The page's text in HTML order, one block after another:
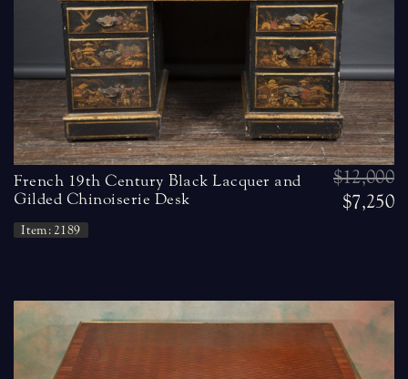
French 19th Century Black Lacquer and
Gilded Chinoiserie Desk
Item: 2189
$12,000
$7,250